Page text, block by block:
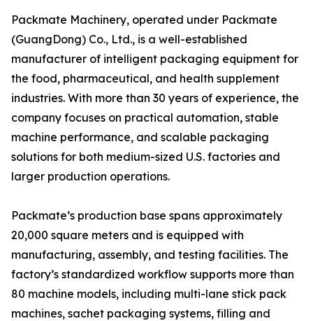
Packmate Machinery, operated under Packmate
(GuangDong) Co., Ltd., is a well-established
manufacturer of intelligent packaging equipment for
the food, pharmaceutical, and health supplement
industries. With more than 30 years of experience, the
company focuses on practical automation, stable
machine performance, and scalable packaging
solutions for both medium-sized U.S. factories and
larger production operations.
Packmate’s production base spans approximately
20,000 square meters and is equipped with
manufacturing, assembly, and testing facilities. The
factory’s standardized workflow supports more than
80 machine models, including multi-lane stick pack
machines, sachet packaging systems, filling and